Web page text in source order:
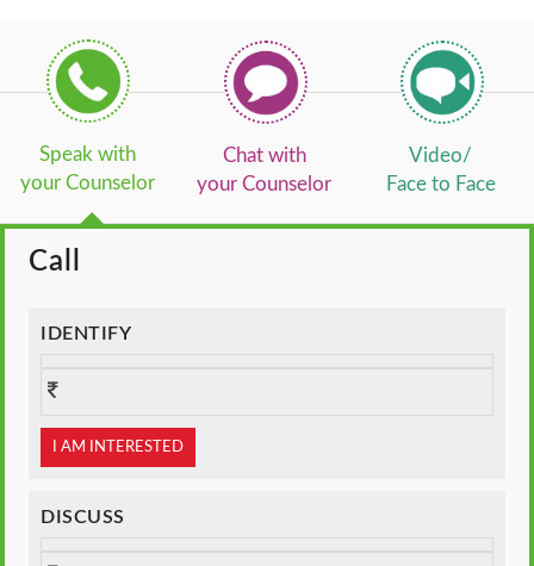
Speak with
your Counselor
Chat with
your Counselor
Video/
Face to Face
Call
IDENTIFY
I AM INTERESTED
DISCUSS